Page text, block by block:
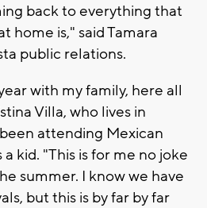
back to everything that
home is," said Tamara
public relations.
with my family, here all
Villa, who lives in
attending Mexican
a kid. "This is for me no joke
summer. I know we have
but this is by far by far